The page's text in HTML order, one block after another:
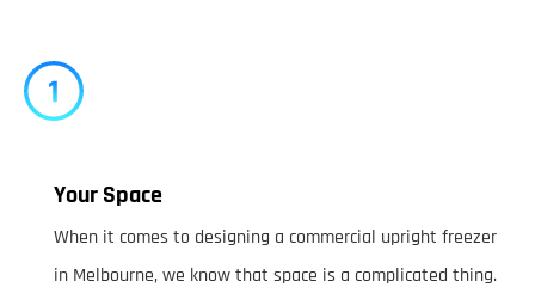
Your Space
When it comes to designing a commercial upright freezer
in Melbourne, we know that space is a complicated thing.